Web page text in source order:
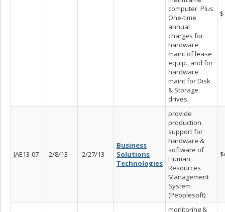
computer. Plus
One-time
annual
charges for
hardware
maint of lease
equip., and for
hardware
maint for Disk
& Storage
drives.
JAE13-07 2/8/13 2/27/13
Business
Solutions
Technologies
provide
production
support for
hardware &
software of
Human
Resources
Management
System
(Peoplesoft)
monitoring &